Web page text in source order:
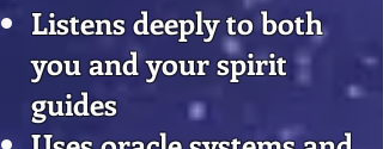
Listens deeply to both
you and your spirit
guides